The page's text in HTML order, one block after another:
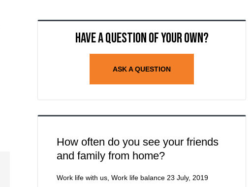
Have a question of your own?
ASK A QUESTION
How often do you see your friends
and family from home?
Work life with us, Work life balance 23 July, 2019